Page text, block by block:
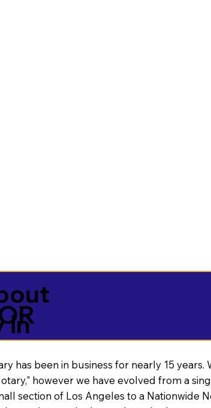
in
has been in business for nearly 15 years.
however we have evolved from a
section of Los Angeles to a Nationwide